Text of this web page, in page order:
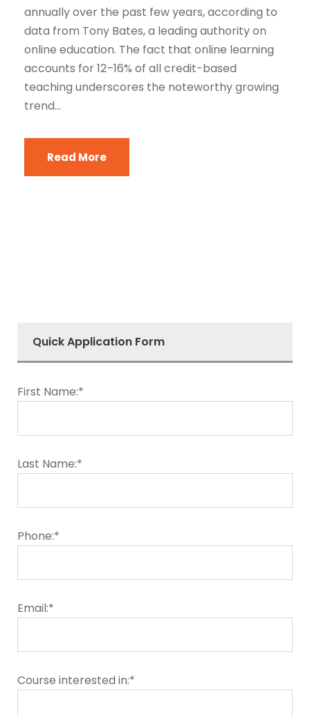
annually over the past few years, according to
data from Tony Bates, a leading authority on
online education. The fact that online learning
accounts for 12–16% of all credit-based
teaching underscores the noteworthy growing
trend...
Read More
Quick Application Form
First Name:*
Last Name:*
Phone:*
Email:*
Course interested in:*